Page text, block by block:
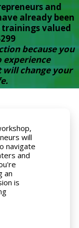
and
already been
valued
because you
experience
change your
will
navigate
and
an
is